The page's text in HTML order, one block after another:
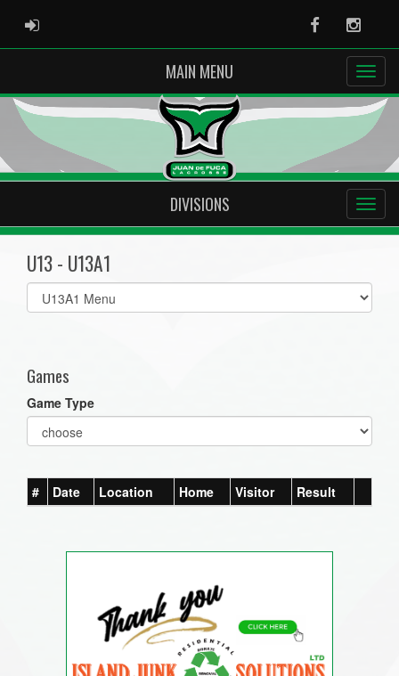
ADMIN LOGIN Facebook
MAIN MENU
DIVISIONS
U13 - U13A1
Select
list(select
Games
Game Type
# Date Location Home Visitor Result